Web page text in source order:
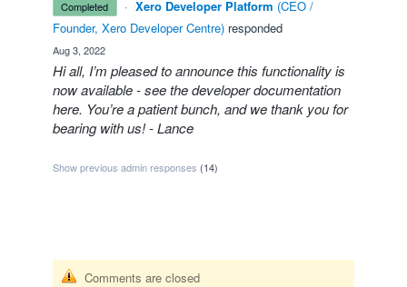
completed · Xero Developer Platform (CEO /
Founder, Xero Developer Centre) responded
Aug 3, 2022
Hi all, I’m pleased to announce this functionality is
now available - see thedeveloper documentation
here. You’re a patient bunch, and we thank you for
bearing with us! - Lance
Show previous admin responses (14)
Comments are closed